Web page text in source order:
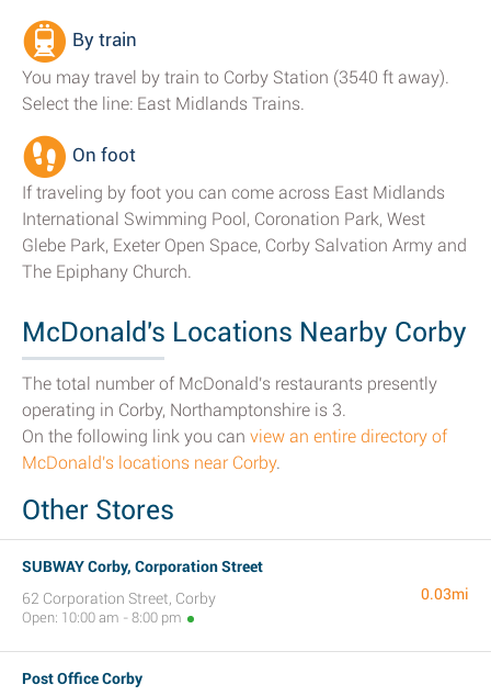
By train
You may travel by train to Corby Station (3540 ft away).
Select the line: East Midlands Trains.
On foot
If traveling by foot you can come across East Midlands
International Swimming Pool, Coronation Park, West
Glebe Park, Exeter Open Space, Corby Salvation Army and
The Epiphany Church.
McDonald's Locations Nearby Corby
The total number of McDonald's restaurants presently
operating in Corby, Northamptonshire is 3.
On the following link you can view an entire directory of
McDonald's locations near Corby.
Other Stores
SUBWAY Corby, Corporation Street
62 Corporation Street, Corby
Open: 10:00 am - 8:00 pm
0.03mi
Post Office Corby